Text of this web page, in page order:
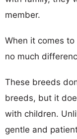
member.
When it comes
no much
These breeds
breeds, but it
with children.
gentle and